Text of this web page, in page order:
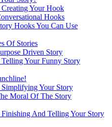
Your Hook
Hooks
Hooks You Can Use
Of Stories
Driven Story
Your Funny Story
Your Story
Moral Of The Story
And Telling Your Story